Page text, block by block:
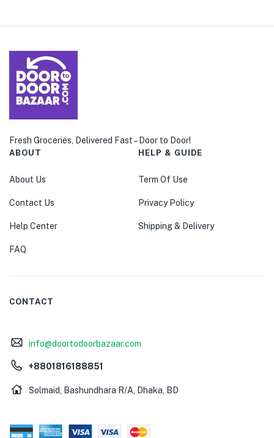
Fresh Groceries, Delivered Fast – Door to Door!
ABOUT
About Us
Contact Us
Help Center
FAQ
HELP & GUIDE
Term Of Use
Privacy Policy
Shipping & Delivery
CONTACT
info@doortodoorbazaar.com
+8801816188851
Solmaid, Bashundhara R/A, Dhaka, BD